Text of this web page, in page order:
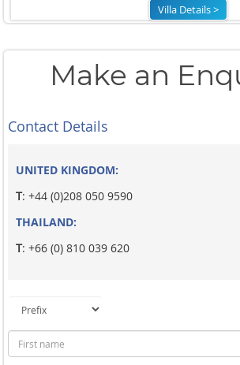
Villa Details >
Make an
Contact Details
UNITED KINGDOM:
T: +44 (0)208 050 9590
THAILAND:
T: +66 (0) 810 039 620